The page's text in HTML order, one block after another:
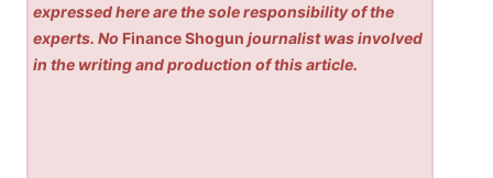
expressed here are the sole responsibility of the
experts. No Finance Shogun journalist was involved
in the writing and production of this article.